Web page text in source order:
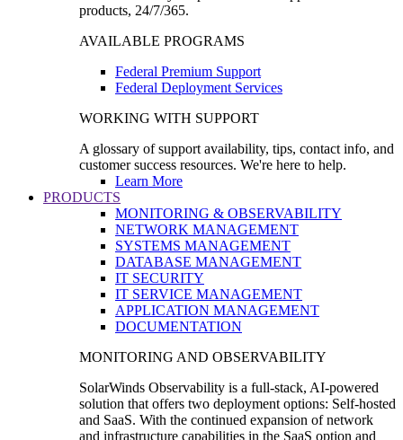
products, 24/7/365.
AVAILABLE PROGRAMS
Federal Premium Support
Federal Deployment Services
WORKING WITH SUPPORT
A glossary of support availability, tips, contact info, and
customer success resources. We're here to help.
Learn More
PRODUCTS
MONITORING & OBSERVABILITY
NETWORK MANAGEMENT
SYSTEMS MANAGEMENT
DATABASE MANAGEMENT
IT SECURITY
IT SERVICE MANAGEMENT
APPLICATION MANAGEMENT
DOCUMENTATION
MONITORING AND OBSERVABILITY
SolarWinds Observability is a full-stack, AI-powered
solution that offers two deployment options: Self-hosted
and SaaS. With the continued expansion of network
and infrastructure capabilities in the SaaS option and